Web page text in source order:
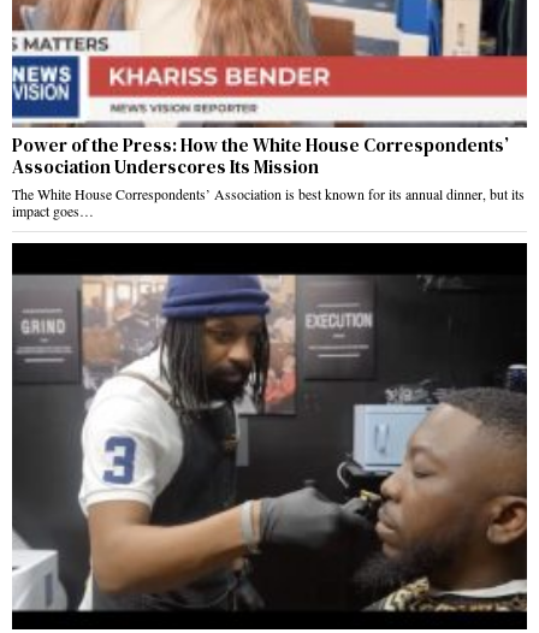
Power of the Press: How the White House Correspondents’
Association Underscores Its Mission
The White House Correspondents’ Association is best known for its annual dinner, but its
impact goes…